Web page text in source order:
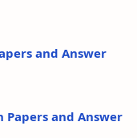
and Answer
Papers and Answer